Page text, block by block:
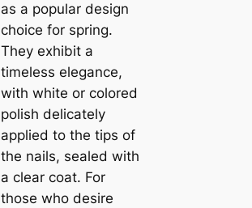
as a popular design
choice for spring.
They exhibit a
timeless elegance,
with white or colored
polish delicately
applied to the tips of
the nails, sealed with
a clear coat. For
those who desire